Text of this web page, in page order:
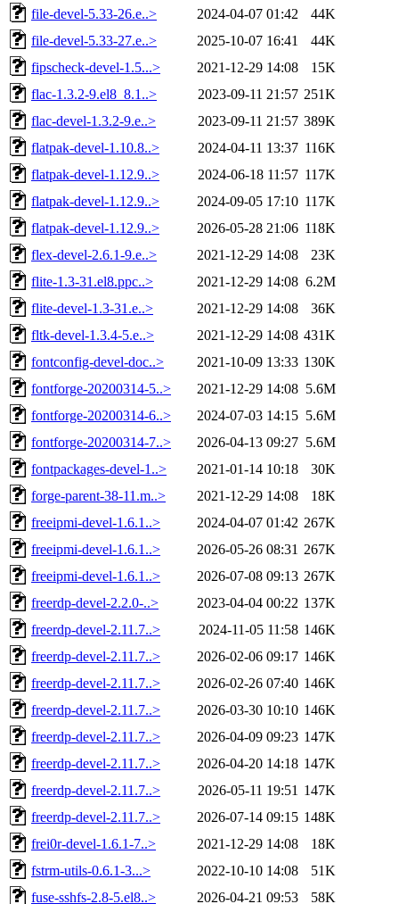
file-devel-5.33-26.e..> 2024-04-07 01:42
44K
file-devel-5.33-27.e..>
2025-10-07 16:41
44K
fipscheck-devel-1.5...>
2021-12-29 14:08
15K
flac-1.3.2-9.el8_8.1..>
2023-09-11 21:57 251K
flac-devel-1.3.2-9.e..>
2023-09-11 21:57 389K
flatpak-devel-1.10.8..>
2024-04-11 13:37 116K
flatpak-devel-1.12.9..>
2024-06-18 11:57 117K
flatpak-devel-1.12.9..>
2024-09-05 17:10 117K
flatpak-devel-1.12.9..>
2026-05-28 21:06 118K
flex-devel-2.6.1-9.e..>
2021-12-29 14:08
23K
flite-1.3-31.el8.ppc..>
2021-12-29 14:08 6.2M
flite-devel-1.3-31.e..>
2021-12-29 14:08
36K
fltk-devel-1.3.4-5.e..>
2021-12-29 14:08 431K
fontconfig-devel-doc..>
2021-10-09 13:33 130K
fontforge-20200314-5..>
2021-12-29 14:08 5.6M
fontforge-20200314-6..>
2024-07-03 14:15 5.6M
fontforge-20200314-7..>
2026-04-13 09:27 5.6M
fontpackages-devel-1..>
2021-01-14 10:18
30K
forge-parent-38-11.m..>
2021-12-29 14:08
18K
freeipmi-devel-1.6.1..>
2024-04-07 01:42 267K
freeipmi-devel-1.6.1..>
2026-05-26 08:31 267K
freeipmi-devel-1.6.1..>
2026-07-08 09:13 267K
freerdp-devel-2.2.0-..>
2023-04-04 00:22 137K
freerdp-devel-2.11.7..>
2024-11-05 11:58 146K
freerdp-devel-2.11.7..>
2026-02-06 09:17 146K
freerdp-devel-2.11.7..>
2026-02-26 07:40 146K
freerdp-devel-2.11.7..>
2026-03-30 10:10 146K
freerdp-devel-2.11.7..>
2026-04-09 09:23 147K
freerdp-devel-2.11.7..>
2026-04-20 14:18 147K
freerdp-devel-2.11.7..>
2026-05-11 19:51 147K
freerdp-devel-2.11.7..>
2026-07-14 09:15 148K
frei0r-devel-1.6.1-7..>
2021-12-29 14:08
18K
fstrm-utils-0.6.1-3...>
2022-10-10 14:08
51K
fuse-sshfs-2.8-5.el8..>
2026-04-21 09:53
58K